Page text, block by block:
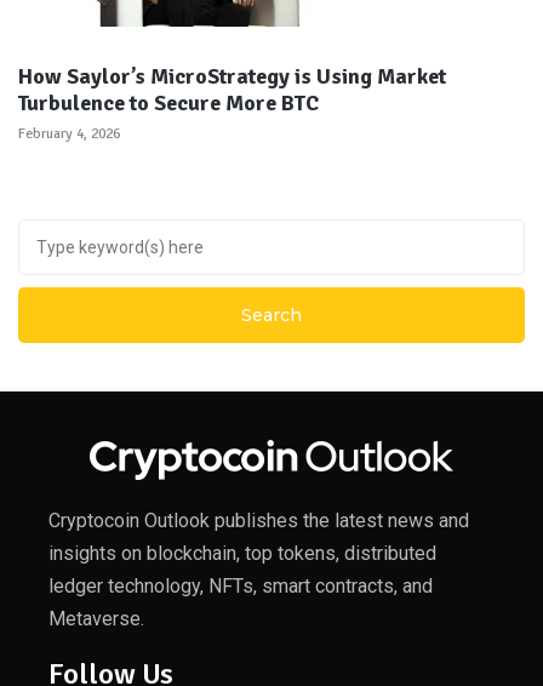
How Saylor’s MicroStrategy is Using Market
Turbulence to Secure More BTC
February 4, 2026
Cryptocoin Outlook publishes the latest news and
insights on blockchain, top tokens, distributed
ledger technology, NFTs, smart contracts, and
Metaverse.
Follow Us